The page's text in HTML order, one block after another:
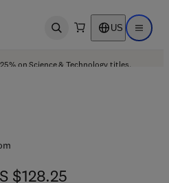
Open search US Open
on Science & Technology titles.
$128.25
$128.25